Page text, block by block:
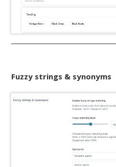
Fuzzy strings & synonyms